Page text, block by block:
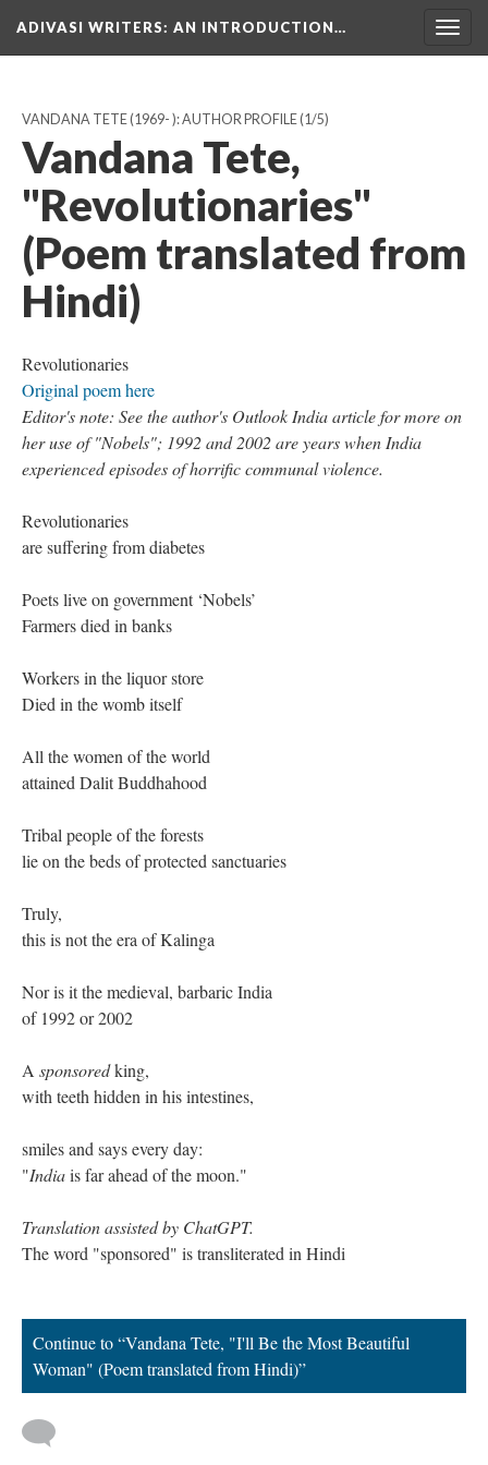
ADIVASI WRITERS: AN INTRODUCTION…
VANDANA TETE (1969- ): AUTHOR PROFILE(1/5)
Vandana Tete,
"Revolutionaries"
(Poem translated from
Hindi)
Revolutionaries
Original poem here
Editor's note: See the author's Outlook India article for more on
her use of "Nobels"; 1992 and 2002 are years when India
experienced episodes of horrific communal violence.
Revolutionaries
are suffering from diabetes
Poets live on government ‘Nobels’
Farmers died in banks
Workers in the liquor store
Died in the womb itself
All the women of the world
attained Dalit Buddhahood
Tribal people of the forests
lie on the beds of protected sanctuaries
Truly,
this is not the era of Kalinga
Nor is it the medieval, barbaric India
of 1992 or 2002
A sponsoredking,
with teeth hidden in his intestines,
smiles and says every day:
"Indiais far ahead of the moon."
Translation assisted by ChatGPT.
The word "sponsored" is transliterated in Hindi
Continue to “Vandana Tete, "I'll Be the Most Beautiful
Woman" (Poem translated from Hindi)”